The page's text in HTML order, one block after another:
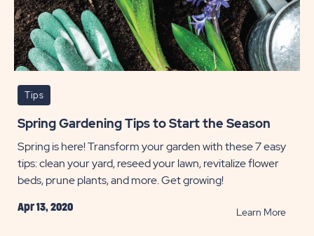
Tips
Spring Gardening Tips to Start the Season
Spring is here! Transform your garden with these 7 easy
tips: clean your yard, reseed your lawn, revitalize flower
beds, prune plants, and more. Get growing!
Apr 13, 2020 Learn MoreREAD